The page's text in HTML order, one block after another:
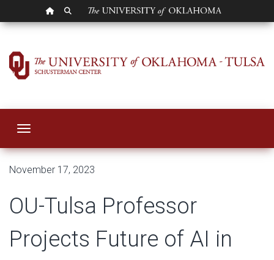
OU HOMEPAGE
SEARCH OU
OU-Tulsa
Toggle navigation
November 17, 2023
OU-Tulsa Professor
Projects Future of AI in